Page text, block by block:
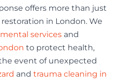
offers more than just
in London. We
services and
to protect health,
event of unexpected
and trauma cleaning in